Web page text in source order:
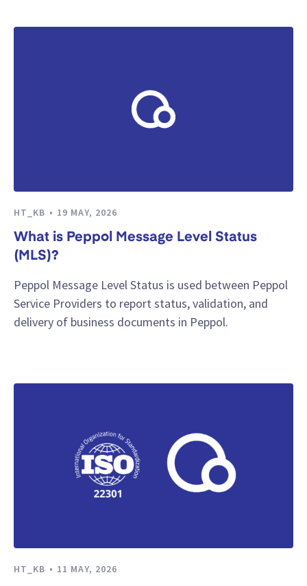
HT_KB 19 MAY, 2026
What is Peppol Message Level Status
(MLS)?
Peppol Message Level Status is used between Peppol
Service Providers to report status, validation, and
delivery of business documents in Peppol.
HT_KB 11 MAY, 2026